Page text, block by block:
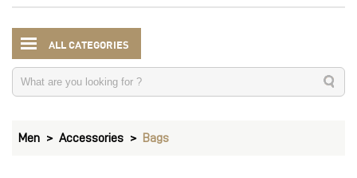
ALL CATEGORIES
Men Accessories Bags